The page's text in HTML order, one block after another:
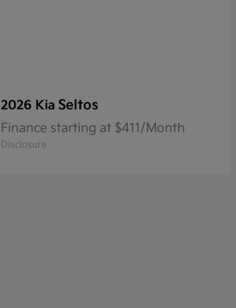
2026 Kia Seltos
Finance starting at $411/Month
Disclosure